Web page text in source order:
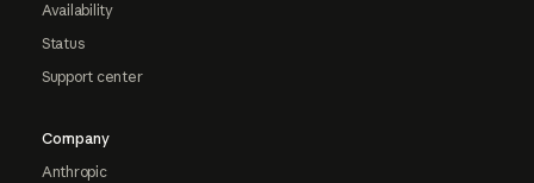
Availability
Status
Support center
Company
Anthropic